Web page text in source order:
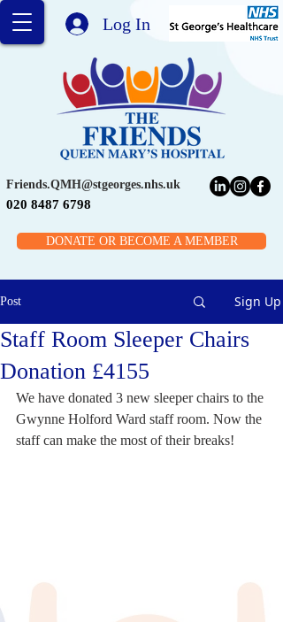
Log In
Friends.QMH@stgeorges.nhs.uk
020 8487 6798
DONATE OR BECOME A MEMBER
Post Sign Up
Staff Room Sleeper Chairs
Donation £4155
We have donated 3 new sleeper chairs to the
Gwynne Holford Ward staff room. Now the
staff can make the most of their breaks!